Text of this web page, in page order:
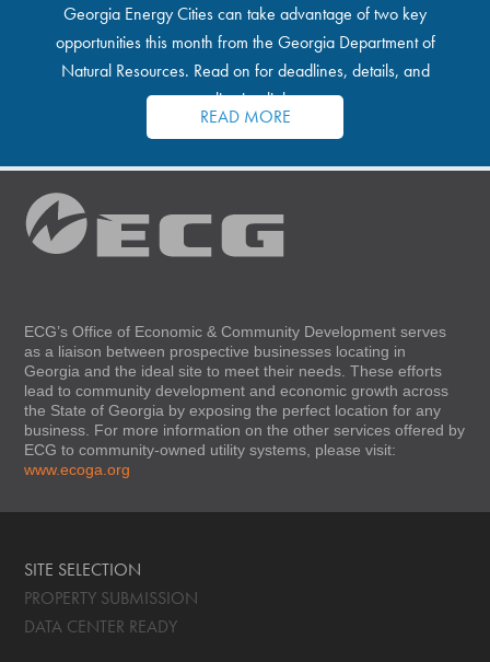
Georgia Energy Cities can take advantage of two key
opportunities this month from the Georgia Department of
Natural Resources. Read on for deadlines, details, and
application links.
READ MORE
ECG’s Office of Economic & Community Development serves
as a liaison between prospective businesses locating in
Georgia and the ideal site to meet their needs. These efforts
lead to community development and economic growth across
the State of Georgia by exposing the perfect location for any
business. For more information on the other services offered by
ECG to community-owned utility systems, please visit:
www.ecoga.org
SITE SELECTION
PROPERTY SUBMISSION
DATA CENTER READY